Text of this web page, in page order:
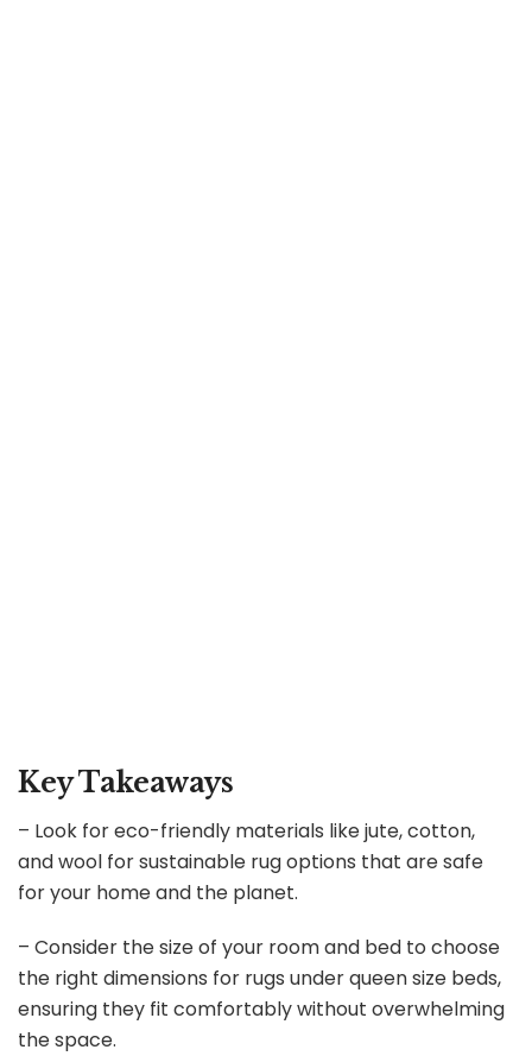
Key Takeaways
– Look for eco-friendly materials like jute, cotton,
and wool for sustainable rug options that are safe
for your home and the planet.
– Consider the size of your room and bed to choose
the right dimensions for rugs under queen size beds,
ensuring they fit comfortably without overwhelming
the space.